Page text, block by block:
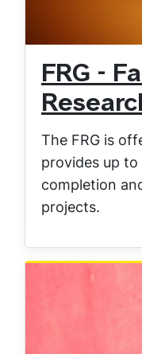
FRG -
The FRG is
provides up
completion
projects.